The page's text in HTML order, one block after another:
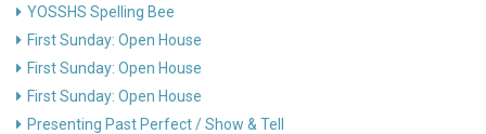
YOSSHS Spelling Bee
First Sunday: Open House
First Sunday: Open House
First Sunday: Open House
Presenting Past Perfect / Show & Tell